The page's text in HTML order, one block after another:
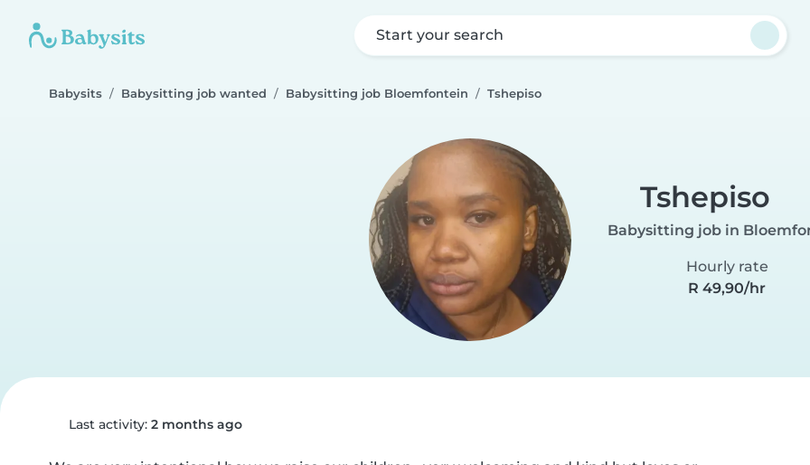
Start your search
Babysits Babysitting job wanted Babysitting job Bloemfontein Tshepiso
Tshepiso
Babysitting job in
Hourly rate
R 49,90/hr
Last activity: 2 months ago